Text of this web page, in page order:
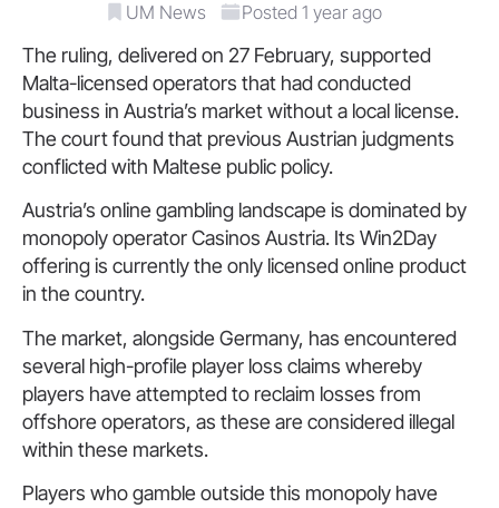
UM News Posted 1 year ago
The ruling, delivered on 27 February, supported
Malta-licensed operators that had conducted
business in Austria’s market without a local license.
The court found that previous Austrian judgments
conflicted with Maltese public policy.
Austria’s online gambling landscape is dominated by
monopoly operator Casinos Austria. Its Win2Day
offering is currently the only licensed online product
in the country.
The market, alongside Germany, has encountered
several high-profile player loss claims whereby
players have attempted to reclaim losses from
offshore operators, as these are considered illegal
within these markets.
Players who gamble outside this monopoly have